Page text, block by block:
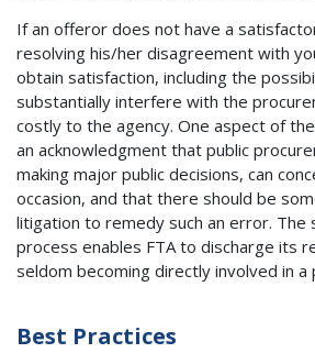
If an offeror does not have a
resolving his/her disagreement with
obtain satisfaction, including the
substantially interfere with the
costly to the agency. One aspect of
an acknowledgment that public
making major public decisions, can
occasion, and that there should be
litigation to remedy such an error. The
process enables FTA to discharge its
seldom becoming directly involved in
Best Practices